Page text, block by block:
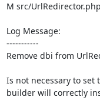
M src/UrlRedirector.php
Log Message:
-----------
Remove dbi from
Is not necessary to set
builder will correctly